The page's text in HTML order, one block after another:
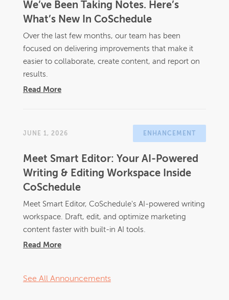
We’ve Been Taking Notes. Here’s
What’s New In CoSchedule
Over the last few months, our team has been
focused on delivering improvements that make it
easier to collaborate, create content, and report on
results.
Read More
JUNE 1, 2026 ENHANCEMENT
Meet Smart Editor: Your AI-Powered
Writing & Editing Workspace Inside
CoSchedule
Meet Smart Editor, CoSchedule's AI-powered writing
workspace. Draft, edit, and optimize marketing
content faster with built-in AI tools.
Read More
See All Announcements